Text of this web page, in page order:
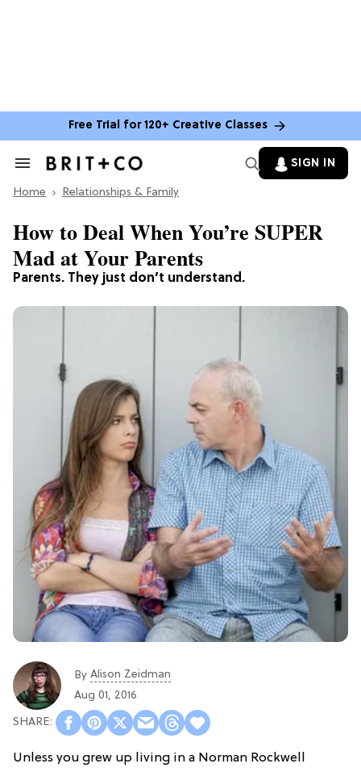
Free Trial for 120+ Creative Classes
Search
Section
SIGN IN
Home Relationships & Family
Parents. They just don’t understand.
How to Deal When You’re SUPER
Mad at Your Parents
By Alison Zeidman
Aug 01, 2016
Unless you grew up living in a Norman Rockwell